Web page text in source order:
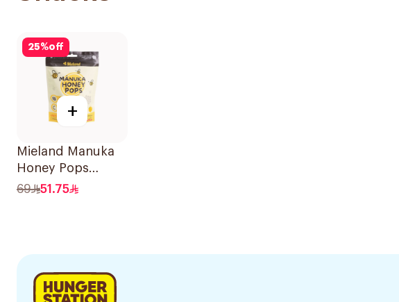
25%off
+
Mieland Manuka
Honey Pops
Mixed Flavors
69 51.75